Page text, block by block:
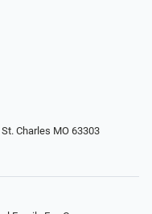
Charles MO 63303